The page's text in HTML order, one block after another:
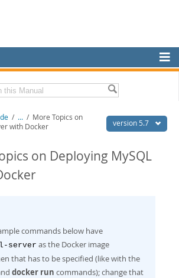
version 5.7
/ ... / More Topics on
with Docker
on Deploying MySQL
commands below have
server as the Docker image
that has to be specified (like with the
docker run commands); change that